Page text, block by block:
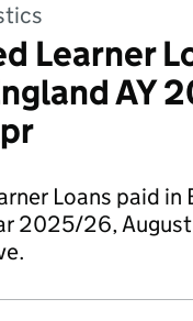
Learner
AY
Loans paid in
2025/26,